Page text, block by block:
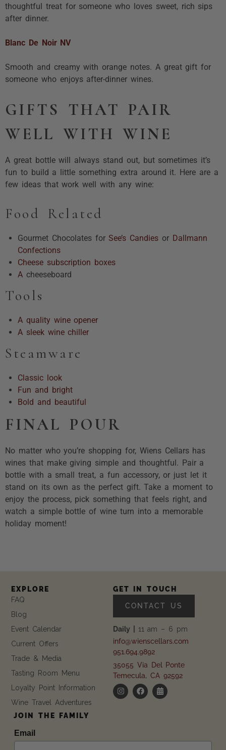
thoughtful treat for someone who loves sweet, rich sips
after dinner.
Blanc De Noir NV
Smooth and creamy with orange notes. A great gift for
someone who enjoys after-dinner wines.
GIFTS THAT PAIR
WELL WITH WINE
A great bottle will always stand out, but sometimes it’s
fun to build a little something extra around it. Here are a
few ideas that work well with any wine:
Food Related
Gourmet Chocolates forSee’s Candies or Dallmann
Confections
Cheese subscription boxes
A cheeseboard
Tools
A quality wine opener
A sleek wine chiller
Steamware
Classic look
Fun and bright
Bold and beautiful
FINAL POUR
No matter who you’re shopping for, Wiens Cellars has
wines that make giving simple and thoughtful. Pair a
bottle with a small treat, a fun accessory, or just let it
stand on its own as the perfect gift. Take a moment to
enjoy the process, pick something that feels right, and
watch a simple bottle of wine turn into a memorable
holiday moment!
JOIN THE FAMILY
Email
EXPLORE
FAQ
Blog
Event Calendar
Current Offers
Trade & Media
Tasting Room Menu
Loyalty Point Information
Wine Travel Adventures
GET IN TOUCH
CONTACT US
Daily | 11 am – 6 pm
info@wienscellars.com
951.694.9892
35055 Via Del Ponte
Temecula, CA 92592